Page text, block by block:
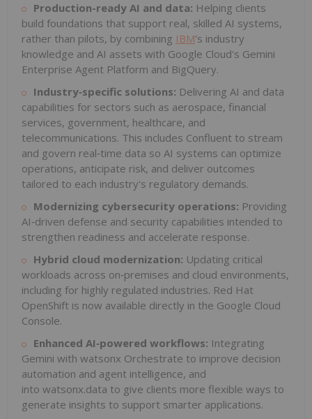
Production-ready AI and data: Helping clients
build foundations that support real, skilled AI systems,
rather than pilots, by combining IBM's industry
knowledge and AI assets with Google Cloud's Gemini
Enterprise Agent Platform and BigQuery.
Industry‑specific solutions: Delivering AI and data
capabilities for sectors such as aerospace, financial
services, government, healthcare, and
telecommunications. This includes Confluent to stream
and govern real‑time data so AI systems can optimize
operations, anticipate risk, and deliver outcomes
tailored to each industry's regulatory demands.
Modernizing cybersecurity operations: Providing
AI‑driven defense and security capabilities intended to
strengthen readiness and accelerate response.
Hybrid cloud modernization: Updating critical
workloads across on‑premises and cloud environments,
including for highly regulated industries. Red Hat
OpenShift is now available directly in the Google Cloud
Console.
Enhanced AI‑powered workflows: Integrating
Gemini with watsonx Orchestrate to improve decision
automation and agent intelligence, and
into watsonx.data to give clients more flexible ways to
generate insights to support smarter applications.